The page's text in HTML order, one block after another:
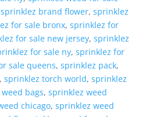
sprinklez brand flower, sprinklez
for sale bronx, sprinklez for
for sale new jersey, sprinklez
for sale ny, sprinklez for
sale queens, sprinklez pack,
sprinklez torch world, sprinklez
bags, sprinklez weed
chicago, sprinklez weed